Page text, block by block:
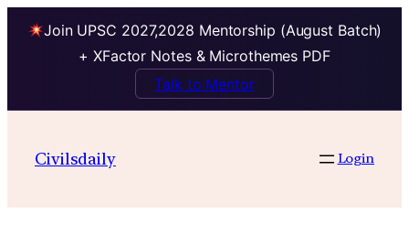
Join UPSC 2027,2028 Mentorship (August Batch)
+ XFactor Notes & Microthemes PDF
Talk to Mentor
contentCivilsdaily Login